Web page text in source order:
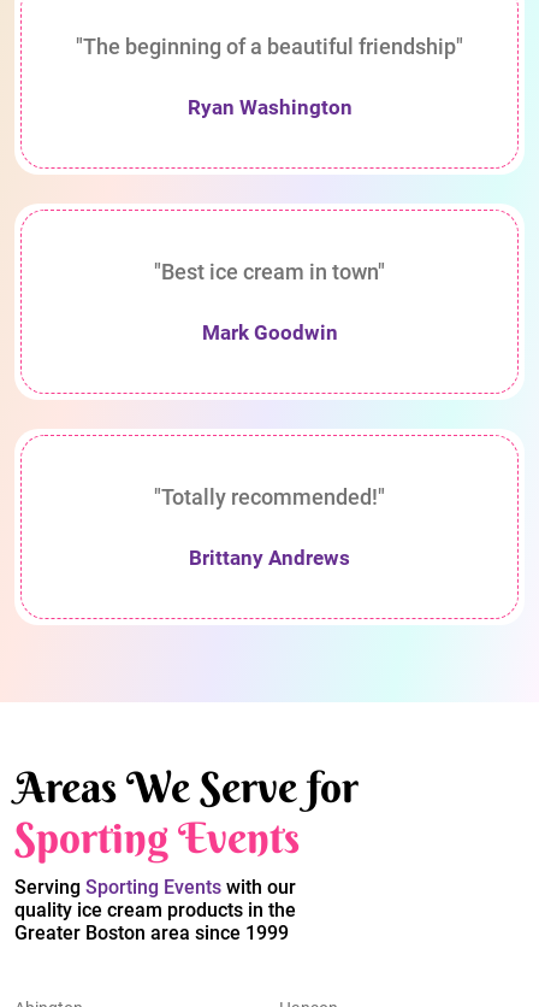
"The beginning of a beautiful friendship"
Ryan Washington
"Best ice cream in town"
Mark Goodwin
"Totally recommended!"
Brittany Andrews
Areas We Serve for
Sporting Events
Serving Sporting Events with our
quality ice cream products in the
Greater Boston area since 1999